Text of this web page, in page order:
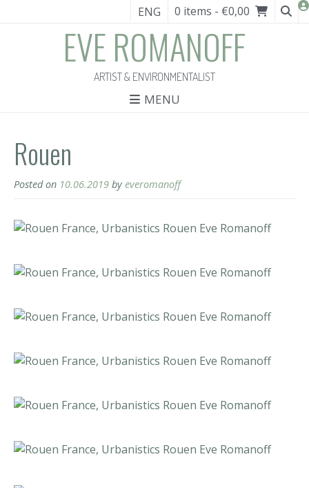
0 items - €0,00
ENG
EVE ROMANOFF
ARTIST & ENVIRONMENTALIST
MENU
Rouen
Posted on 10.06.2019 by everomanoff